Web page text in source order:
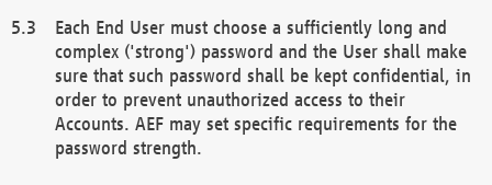
Each End User must choose a sufficiently long and
complex ('strong') password and the User shall make
sure that such password shall be kept confidential, in
order to prevent unauthorized access to their
Accounts. AEF may set specific requirements for the
password strength.